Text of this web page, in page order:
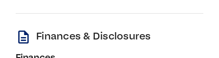
description Finances & Disclosures